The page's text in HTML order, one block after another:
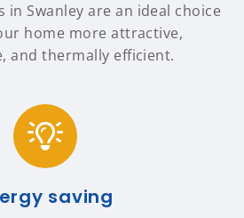
in Swanley are an ideal choice
home more attractive,
and thermally efficient.
saving